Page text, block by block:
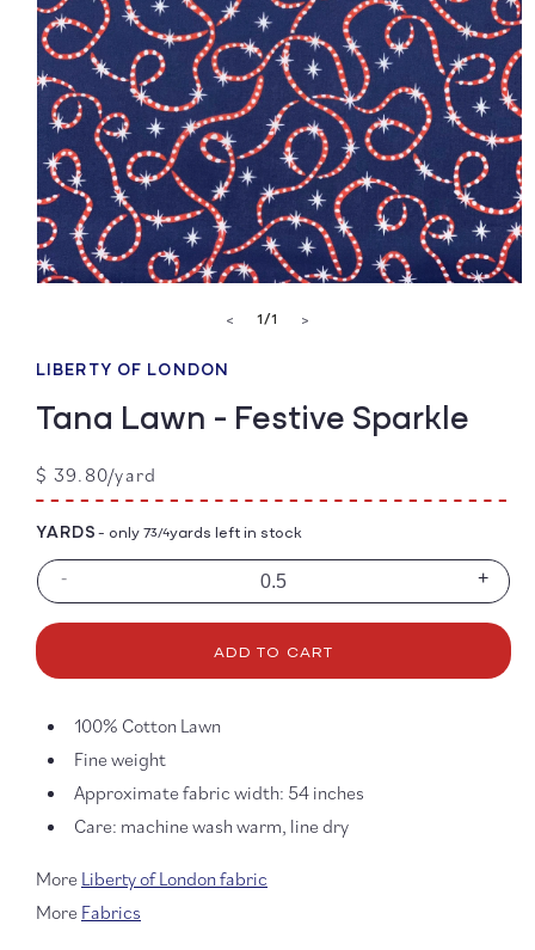
modal
< 1 /of
1 >
LIBERTY OF LONDON
Tana Lawn - Festive Sparkle
Regular
price
$ 39.80/yard
Decrease
quantity
Festive
Sparkle
-
for
Tana
Lawn
+
YARDS - only 73/4yards left in stock
ADD TO CART
100% Cotton Lawn
Fine weight
Approximate fabric width: 54 inches
Care: machine wash warm, line dry
More Liberty of London fabric
More Fabrics